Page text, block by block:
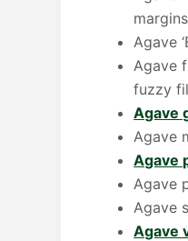
Agave
Agave
fuzzy
Agave
Agave
Agave
Agave
Agave
Agave